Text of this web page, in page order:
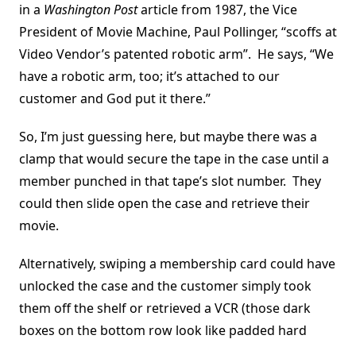
in a Washington Postarticle from 1987, the Vice
President of Movie Machine, Paul Pollinger, “scoffs at
Video Vendor’s patented robotic arm”. He says, “We
have a robotic arm, too; it’s attached to our
customer and God put it there.”
So, I’m just guessing here, but maybe there was a
clamp that would secure the tape in the case until a
member punched in that tape’s slot number. They
could then slide open the case and retrieve their
movie.
Alternatively, swiping a membership card could have
unlocked the case and the customer simply took
them off the shelf or retrieved a VCR (those dark
boxes on the bottom row look like padded hard